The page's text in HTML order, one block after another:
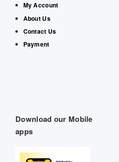
My Account
About Us
Contact Us
Payment
Download our Mobile
apps